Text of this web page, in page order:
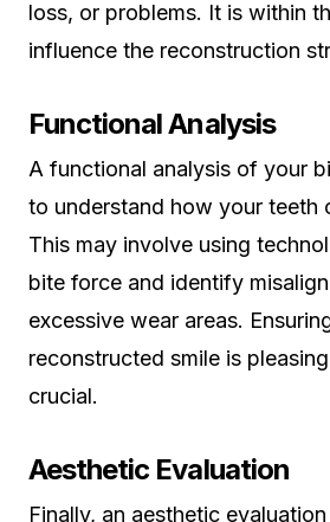
loss, or problems. It is within
influence the reconstruction
Functional Analysis
A functional analysis of your
to understand how your teeth
This may involve using
bite force and identify
excessive wear areas.
reconstructed smile is
crucial.
Aesthetic Evaluation
Finally, an aesthetic